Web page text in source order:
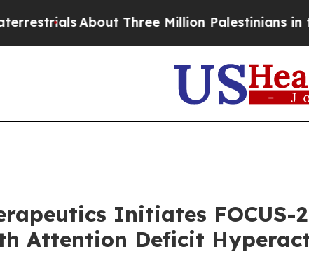
Three Million Palestinians in the West
Initiates
Attention Deficit